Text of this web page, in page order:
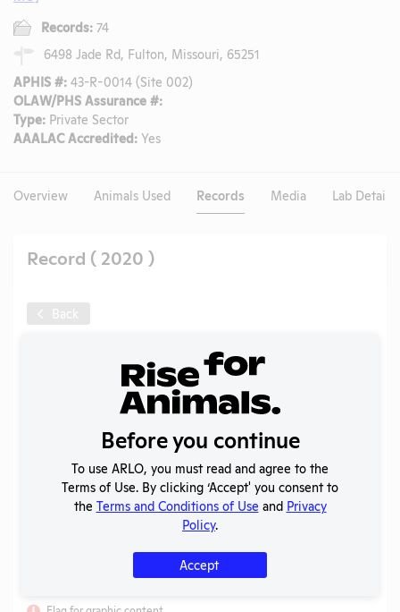
Records: 74
6498 Jade Rd, Fulton, Missouri, 65251
APHIS #: 43-R-0014 (Site 002)
OLAW/PHS Assurance #:
Type: Private Sector
AAALAC Accredited: Yes
Overview Animals Used Records Media Lab Details
Record ( 2020 )
Back
Annual Report to APHIS
06/10/2021
Download File
Before you continue
To use ARLO, you must read and agree to the
Terms of Use. By clicking ‘Accept' you consent to
the Terms and Conditions of Use and Privacy
Policy.
Accept